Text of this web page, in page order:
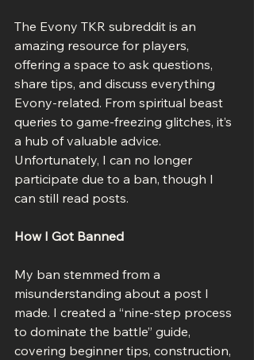
The Evony TKR subreddit is an
amazing resource for players,
offering a space to ask questions,
share tips, and discuss everything
Evony-related. From spiritual beast
queries to game-freezing glitches, it’s
a hub of valuable advice.
Unfortunately, I can no longer
participate due to a ban, though I
can still read posts.
How I Got Banned
My ban stemmed from a
misunderstanding about a post I
made. I created a “nine-step process
to dominate the battle” guide,
covering beginner tips, construction,